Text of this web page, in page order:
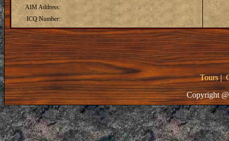
AIM Address:
ICQ Number:
Tours|
Copyright